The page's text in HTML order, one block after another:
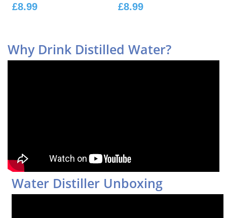
£8.99 £8.99
Why Drink Distilled Water?
Water Distiller Unboxing